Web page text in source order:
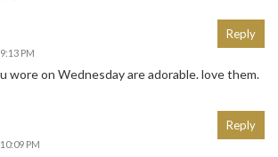
PM
wore on Wednesday are adorable. love them.
Reply
PM
Reply